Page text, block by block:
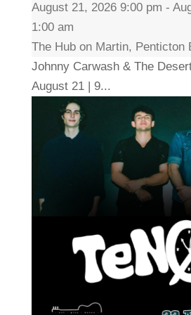
August 21, 2026 9:00 pm -
1:00 am
The Hub on Martin, Penticton
Johnny Carwash & The
August 21 | 9...